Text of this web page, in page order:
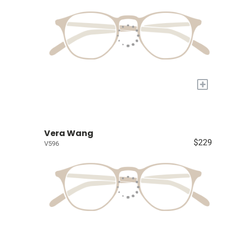
+
Vera Wang
V596 $229